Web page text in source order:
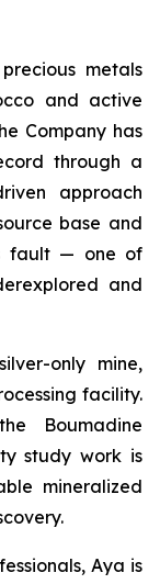
metals
and active
Company has
through a
approach
base and
fault — one of
and
only mine,
facility.
Boumadine
study work is
mineralized
Aya is